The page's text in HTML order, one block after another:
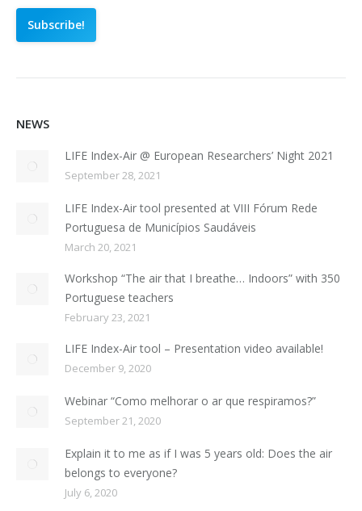
NEWS
LIFE Index-Air @ European Researchers’ Night 2021
September 28, 2021
LIFE Index-Air tool presented at VIII Fórum Rede
Portuguesa de Municípios Saudáveis
March 20, 2021
Workshop “The air that I breathe… Indoors” with 350
Portuguese teachers
February 23, 2021
LIFE Index-Air tool – Presentation video available!
December 9, 2020
Webinar “Como melhorar o ar que respiramos?”
September 21, 2020
Explain it to me as if I was 5 years old: Does the air
belongs to everyone?
July 6, 2020